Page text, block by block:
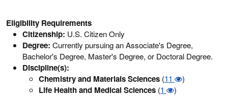
Eligibility Requirements
Citizenship: U.S. Citizen Only
Degree: Currently pursuing an Associate's Degree,
Bachelor's Degree, Master's Degree, or Doctoral Degree.
Discipline(s):
Chemistry and Materials Sciences (11 )
Life Health and Medical Sciences (1 )